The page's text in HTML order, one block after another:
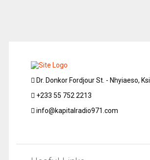
Dr. Donkor Fordjour St. - Nhyiaeso, Ksi
+233 55 752 2213
info@kapitalradio971.com